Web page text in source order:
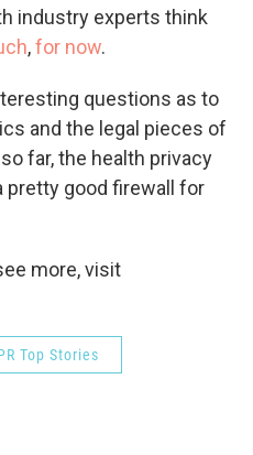
industry experts think
,for now.
questions as to
and the legal pieces of
far, the health privacy
pretty good firewall for
more, visit
Top Stories